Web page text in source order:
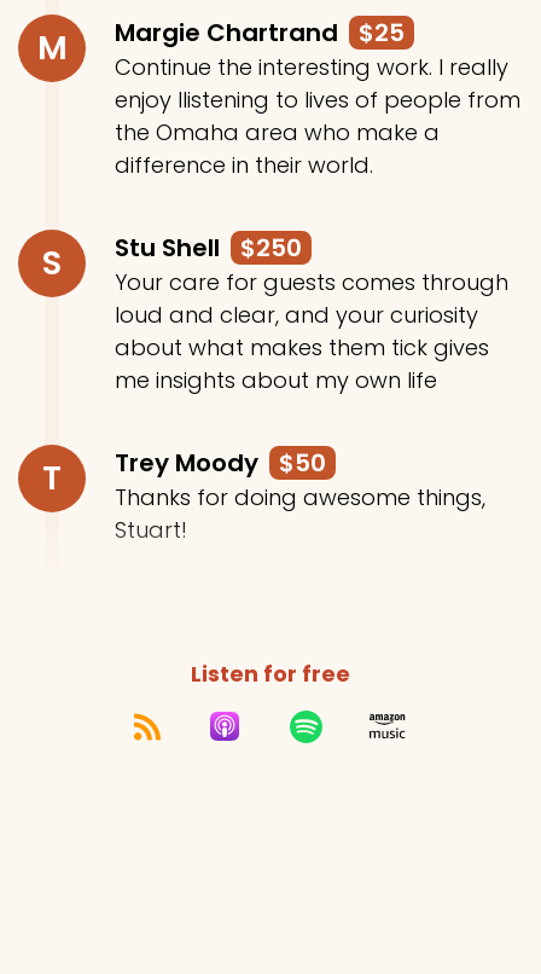
M Margie Chartrand $25
Continue the interesting work. I really
enjoy llistening to lives of people from
the Omaha area who make a
difference in their world.
S Stu Shell $250
Your care for guests comes through
loud and clear, and your curiosity
about what makes them tick gives
me insights about my own life
T Trey Moody $50
Thanks for doing awesome things,
Stuart!
Listen for free